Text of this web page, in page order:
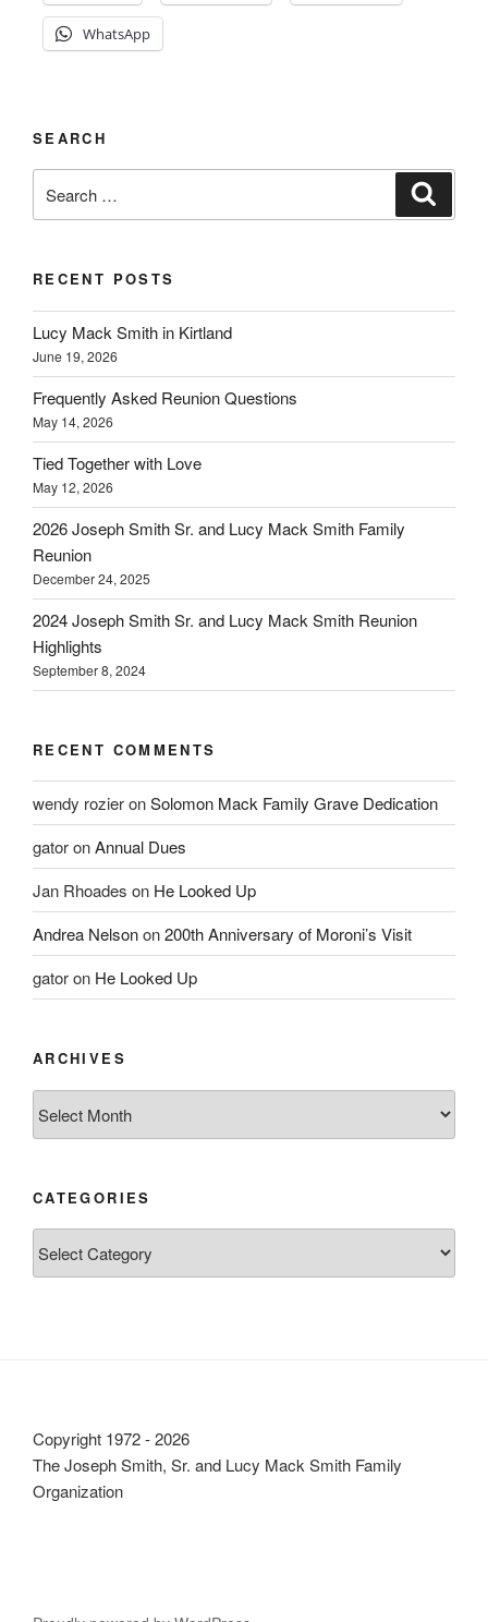
WhatsApp
SEARCH
for:
RECENT POSTS
Lucy Mack Smith in Kirtland
June 19, 2026
Frequently Asked Reunion Questions
May 14, 2026
Tied Together with Love
May 12, 2026
2026 Joseph Smith Sr. and Lucy Mack Smith Family
Reunion
December 24, 2025
2024 Joseph Smith Sr. and Lucy Mack Smith Reunion
Highlights
September 8, 2024
RECENT COMMENTS
wendy rozieronSolomon Mack Family Grave Dedication
gatoronAnnual Dues
Jan Rhoades on He Looked Up
Andrea Nelsonon200th Anniversary of Moroni’s Visit
gatoron He Looked Up
ARCHIVES
CATEGORIES
Copyright 1972 - 2026
The Joseph Smith, Sr. and Lucy Mack Smith Family
Organization